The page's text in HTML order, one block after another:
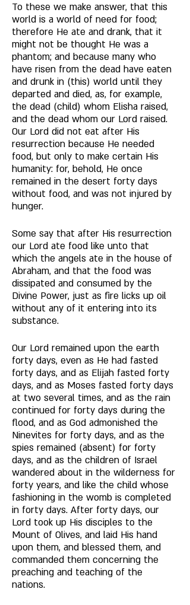
To these we make answer, that this
world is a world of need for food;
therefore He ate and drank, that it
might not be thought He was a
phantom; and because many who
have risen from the dead have eaten
and drunk in (this) world until they
departed and died, as, for example,
the dead (child) whom Elisha raised,
and the dead whom our Lord raised.
Our Lord did not eat after His
resurrection because He needed
food, but only to make certain His
humanity: for, behold, He once
remained in the desert forty days
without food, and was not injured by
hunger.
Some say that after His resurrection
our Lord ate food like unto that
which the angels ate in the house of
Abraham, and that the food was
dissipated and consumed by the
Divine Power, just as fire licks up oil
without any of it entering into its
substance.
Our Lord remained upon the earth
forty days, even as He had fasted
forty days, and as Elijah fasted forty
days, and as Moses fasted forty days
at two several times, and as the rain
continued for forty days during the
flood, and as God admonished the
Ninevites for forty days, and as the
spies remained (absent) for forty
days, and as the children of Israel
wandered about in the wilderness for
forty years, and like the child whose
fashioning in the womb is completed
in forty days. After forty days, our
Lord took up His disciples to the
Mount of Olives, and laid His hand
upon them, and blessed them, and
commanded them concerning the
preaching and teaching of the
nations.